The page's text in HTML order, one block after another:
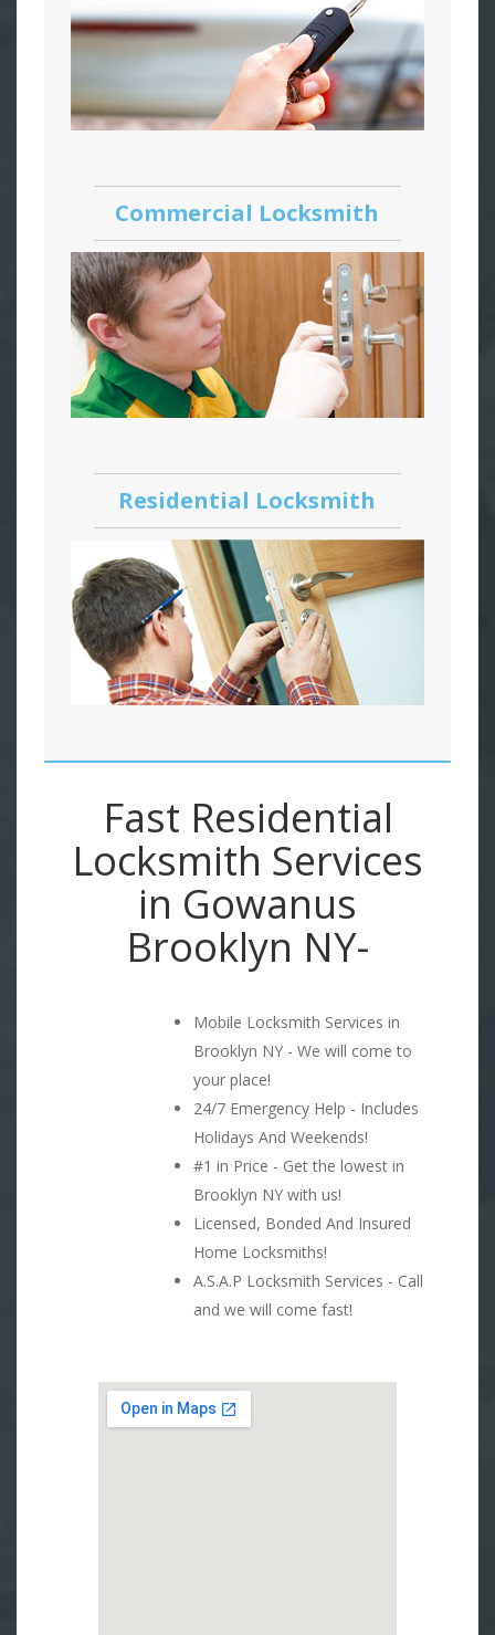
Commercial Locksmith
Residential Locksmith
Fast Residential
Locksmith Services
in Gowanus
Brooklyn NY-
Mobile Locksmith Services in
Brooklyn NY - We will come to
your place!
24/7 Emergency Help - Includes
Holidays And Weekends!
#1 in Price - Get the lowest in
Brooklyn NY with us!
Licensed, Bonded And Insured
Home Locksmiths!
A.S.A.P Locksmith Services - Call
and we will come fast!